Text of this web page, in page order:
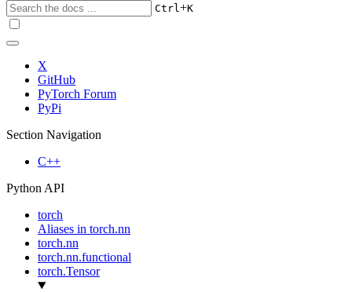
Ctrl+K
X
GitHub
PyTorch Forum
PyPi
Section Navigation
C++
Python API
torch
Aliases in torch.nn
torch.nn
torch.nn.functional
torch.Tensor